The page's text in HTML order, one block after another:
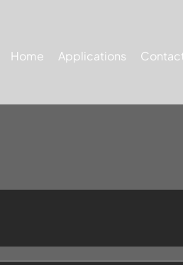
Home Applications